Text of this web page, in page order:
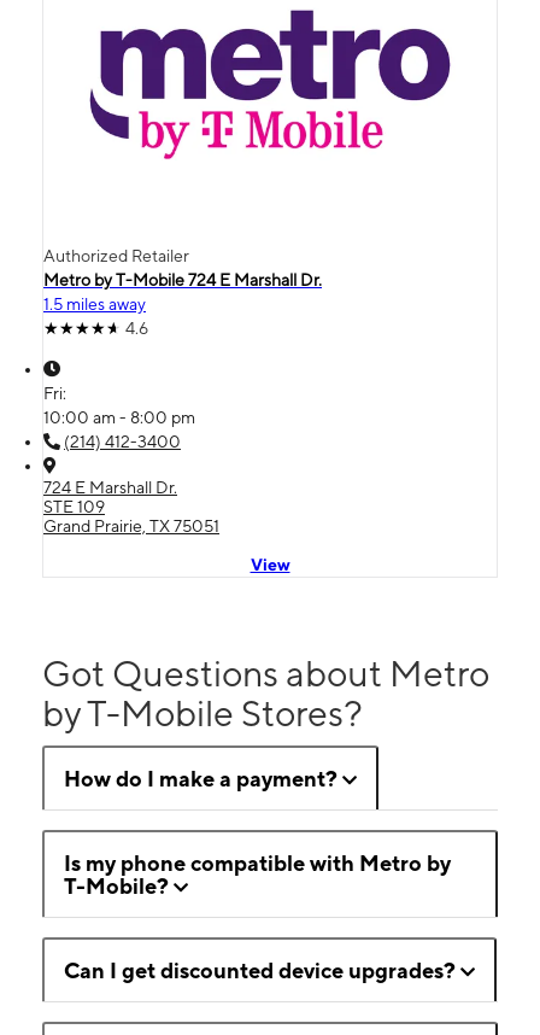
Authorized Retailer
Metro by T-Mobile 724 E Marshall Dr.
1.5 miles away
4.6
Fri:
10:00 am - 8:00 pm
(214) 412-3400
724 E Marshall Dr.
STE 109
Grand Prairie, TX 75051
View
Got Questions about Metro
by T-Mobile Stores?
How do I make a payment?
Is my phone compatible with Metro by
T-Mobile?
Can I get discounted device upgrades?